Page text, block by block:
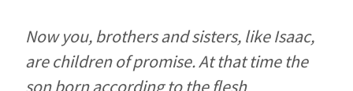
Now you, brothers and sisters, like Isaac,
are children of promise. At that time the
son born according to the flesh